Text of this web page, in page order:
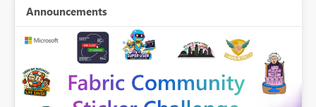
Announcements